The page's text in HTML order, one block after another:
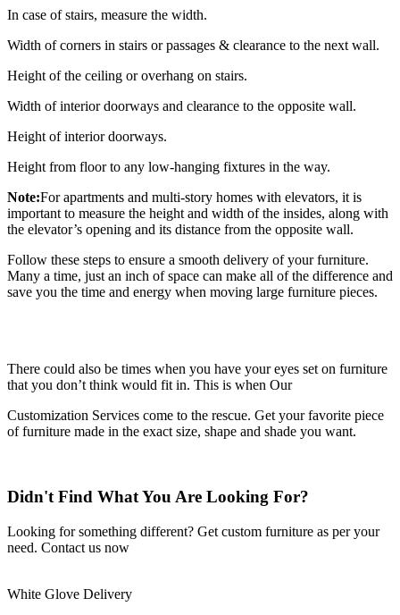
In case of stairs, measure the width.
Width of corners in stairs or passages & clearance to the next wall.
Height of the ceiling or overhang on stairs.
Width of interior doorways and clearance to the opposite wall.
Height of interior doorways.
Height from floor to any low-hanging fixtures in the way.
Note:For apartments and multi-story homes with elevators, it is
important to measure the height and width of the insides, along with
the elevator’s opening and its distance from the opposite wall.
Follow these steps to ensure a smooth delivery of your furniture.
Many a time, just an inch of space can make all of the difference and
save you the time and energy when moving large furniture pieces.
There could also be times when you have your eyes set on furniture
that you don’t think would fit in. This is when Our
Customization Services come to the rescue. Get your favorite piece
of furniture made in the exact size, shape and shade you want.
Didn't Find What You Are Looking For?
Looking for something different? Get custom furniture as per your
need. Contact us now
White Glove Delivery